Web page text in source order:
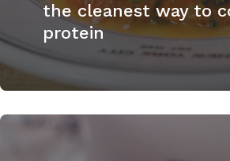
the cleanest way to
protein